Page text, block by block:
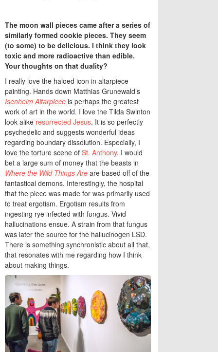
The moon wall pieces came after a series of
similarly formed cookie pieces. They seem
(to some) to be delicious. I think they look
toxic and more radioactive than edible.
Your thoughts on that duality?
I really love the haloed icon in altarpiece
painting. Hands down Matthias Grunewald’s
Isenheim Altarpiece is perhaps the greatest
work of art in the world. I love the Tilda Swinton
look alike resurrected Jesus. It is so perfectly
psychedelic and suggests wonderful ideas
regarding boundary dissolution. Especially, I
love the torture scene of St. Anthony. I would
bet a large sum of money that the beasts in
Where the Wild Things Are are based off of the
fantastical demons. Interestingly, the hospital
that the piece was made for was primarily used
to treat ergotism. Ergotism results from
ingesting rye infected with fungus. Vivid
hallucinations ensue. A strain from that fungus
was later the source for the hallucinogen LSD.
There is something synchronistic about all that,
that resonates with me regarding how I think
about making things.